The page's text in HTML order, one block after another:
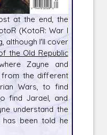
the end, the
(KotoR: War I
although I'll cover
the Old Republic
Zayne and
the different
Wars, to find
find Jarael, and
understand the
been told he